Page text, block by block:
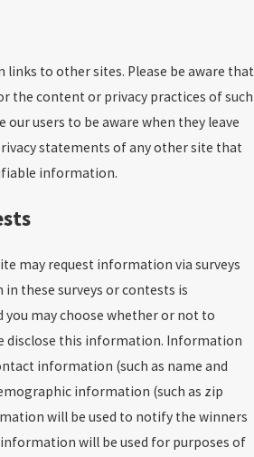
links to other sites. Please be aware that
the content or privacy practices of such
our users to be aware when they leave
statements of any other site that
information.
may request information via surveys
these surveys or contests is
may choose whether or not to
disclose this information. Information
information (such as name and
information (such as zip
will be used to notify the winners
information will be used for purposes of